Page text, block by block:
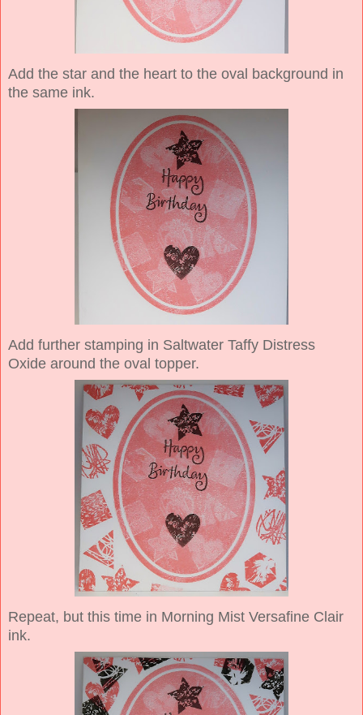
Add the star and the heart to the oval background in
the same ink.
Add further stamping in Saltwater Taffy Distress
Oxide around the oval topper.
Repeat, but this time in Morning Mist Versafine Clair
ink.